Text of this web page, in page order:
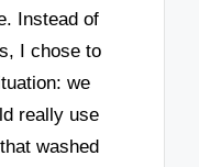
Instead of
I chose to
we
really use
washed